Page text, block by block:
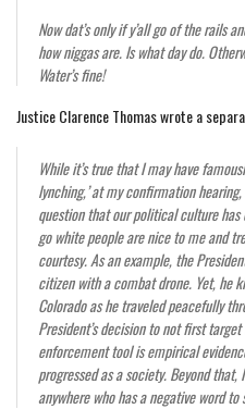
Now dat’s only if y’all go of the rails
how niggas are. Is what day do.
Water’s fine!
Justice Clarence Thomas wrote a
While it’s true that I may have
lynching,’ at my confirmation
question that our political culture has
go white people are nice to me and
courtesy. As an example, the
citizen with a combat drone. Yet, he
Colorado as he traveled peacefully
President’s decision to not first
enforcement tool is empirical
progressed as a society. Beyond
anywhere who has a negative word to